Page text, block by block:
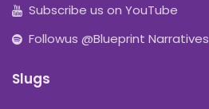
Subscribe us on YouTube
Followus @Blueprint Narratives
Slugs